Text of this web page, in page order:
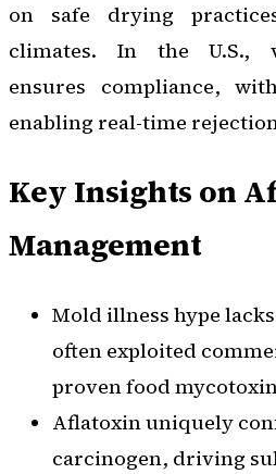
on safe drying
climates. In the U.S.,
ensures compliance,
enabling real-time
Key Insights on
Management
Mold illness hype
often exploited
proven food
Aflatoxin uniquely
carcinogen, driving